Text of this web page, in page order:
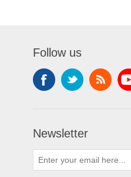
Follow us
Newsletter